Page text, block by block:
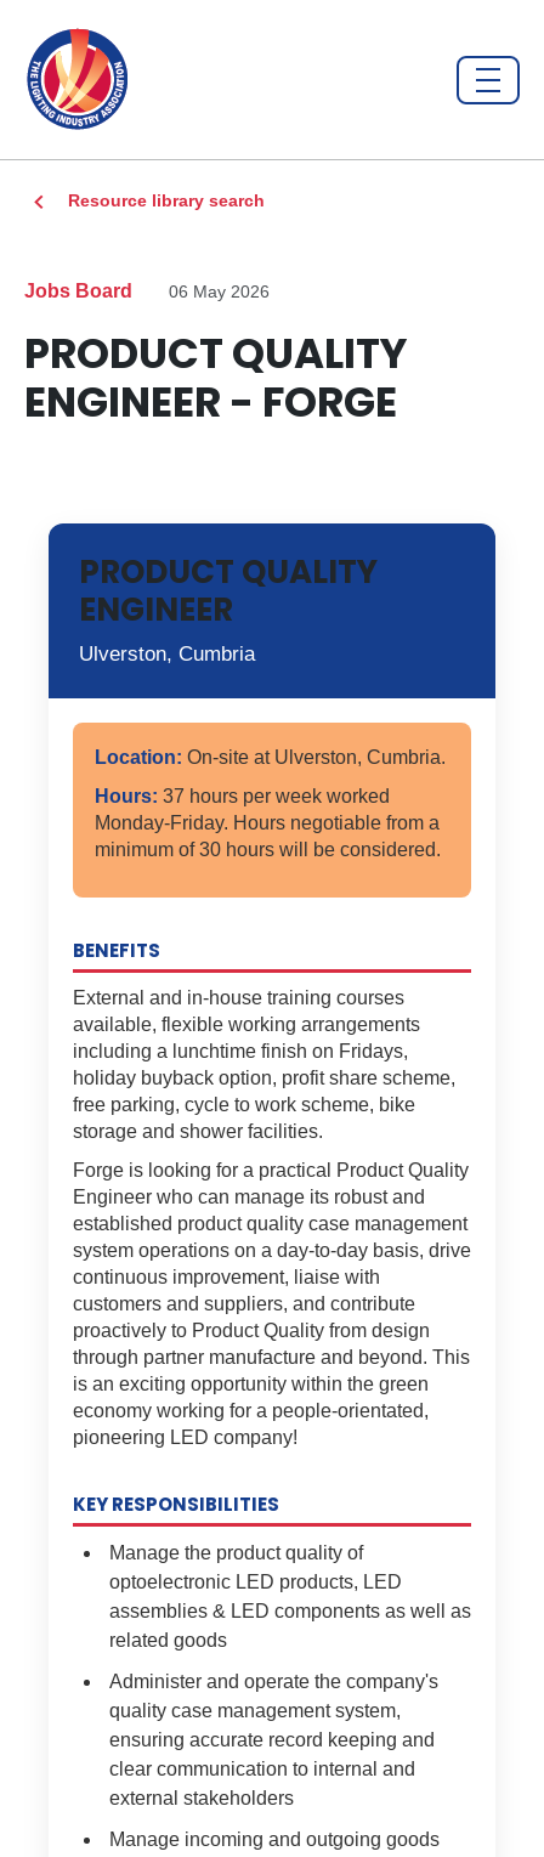
Resource library search
Jobs Board 06 May 2026
PRODUCT QUALITY
ENGINEER - FORGE
PRODUCT QUALITY
ENGINEER
Ulverston, Cumbria
Location: On-site at Ulverston, Cumbria.
Hours: 37 hours per week worked
Monday-Friday. Hours negotiable from a
minimum of 30 hours will be considered.
BENEFITS
External and in-house training courses
available, flexible working arrangements
including a lunchtime finish on Fridays,
holiday buyback option, profit share scheme,
free parking, cycle to work scheme, bike
storage and shower facilities.
Forge is looking for a practical Product Quality
Engineer who can manage its robust and
established product quality case management
system operations on a day-to-day basis, drive
continuous improvement, liaise with
customers and suppliers, and contribute
proactively to Product Quality from design
through partner manufacture and beyond. This
is an exciting opportunity within the green
economy working for a people-orientated,
pioneering LED company!
KEY RESPONSIBILITIES
Manage the product quality of
optoelectronic LED products, LED
assemblies & LED components as well as
related goods
Administer and operate the company's
quality case management system,
ensuring accurate record keeping and
clear communication to internal and
external stakeholders
Manage incoming and outgoing goods